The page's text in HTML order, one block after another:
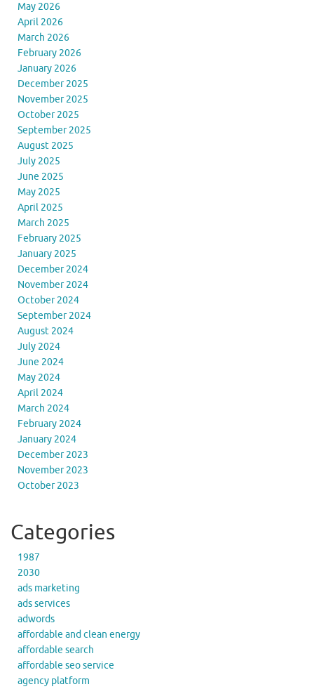
May 2026
April 2026
March 2026
February 2026
January 2026
December 2025
November 2025
October 2025
September 2025
August 2025
July 2025
June 2025
May 2025
April 2025
March 2025
February 2025
January 2025
December 2024
November 2024
October 2024
September 2024
August 2024
July 2024
June 2024
May 2024
April 2024
March 2024
February 2024
January 2024
December 2023
November 2023
October 2023
Categories
1987
2030
ads marketing
ads services
adwords
affordable and clean energy
affordable search
affordable seo service
agency platform